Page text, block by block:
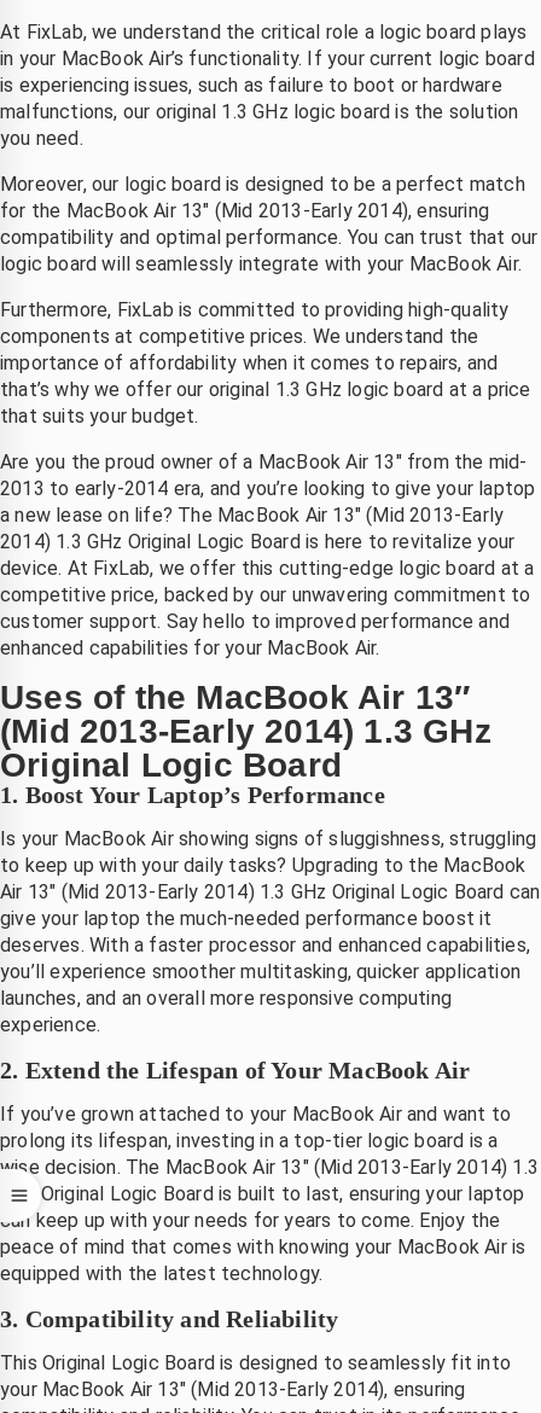
At FixLab, we understand the critical role a logic board plays
in your MacBook Air’s functionality. If your current logic board
is experiencing issues, such as failure to boot or hardware
malfunctions, our original 1.3 GHz logic board is the solution
you need.
Moreover, our logic board is designed to be a perfect match
for the MacBook Air 13″ (Mid 2013-Early 2014), ensuring
compatibility and optimal performance. You can trust that our
logic board will seamlessly integrate with your MacBook Air.
Furthermore, FixLab is committed to providing high-quality
components at competitive prices. We understand the
importance of affordability when it comes to repairs, and
that’s why we offer our original 1.3 GHz logic board at a price
that suits your budget.
Are you the proud owner of a MacBook Air 13″ from the mid-
2013 to early-2014 era, and you’re looking to give your laptop
a new lease on life? The MacBook Air 13″ (Mid 2013-Early
2014) 1.3 GHz Original Logic Board is here to revitalize your
device. At FixLab, we offer this cutting-edge logic board at a
competitive price, backed by our unwavering commitment to
customer support. Say hello to improved performance and
enhanced capabilities for your MacBook Air.
Uses of the MacBook Air 13″
(Mid 2013-Early 2014) 1.3 GHz
Original Logic Board
1. Boost Your Laptop’s Performance
Is your MacBook Air showing signs of sluggishness, struggling
to keep up with your daily tasks? Upgrading to the MacBook
Air 13″ (Mid 2013-Early 2014) 1.3 GHz Original Logic Board can
give your laptop the much-needed performance boost it
deserves. With a faster processor and enhanced capabilities,
you’ll experience smoother multitasking, quicker application
launches, and an overall more responsive computing
experience.
2. Extend the Lifespan of Your MacBook Air
If you’ve grown attached to your MacBook Air and want to
prolong its lifespan, investing in a top-tier logic board is a
wise decision. The MacBook Air 13″ (Mid 2013-Early 2014) 1.3
GHz Original Logic Board is built to last, ensuring your laptop
can keep up with your needs for years to come. Enjoy the
peace of mind that comes with knowing your MacBook Air is
equipped with the latest technology.
3. Compatibility and Reliability
This Original Logic Board is designed to seamlessly fit into
your MacBook Air 13″ (Mid 2013-Early 2014), ensuring
kon
Saleh
dat
hele
heeft
dat
na
hij
zo
je
is niet
meer te
redden ,
binnen
had ik
mijn
compute
r terug
beeld
scherm
en ook
meteen
accu,
laten
plaatsen
. zonder
verlies
van
mijn
en .
eerlijke
prijs en
goede
betrouw
bare
service
.dank
liggen.
Bij
andere
zaken
het veel
langer
en was
het ook
duurder.
Heel blij
met de